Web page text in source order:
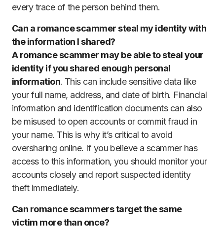
every trace of the person behind them.
Can a romance scammer steal my identity with
the information I shared?
A romance scammer may be able to steal your
identity if you shared enough personal
information. This can include sensitive data like
your full name, address, and date of birth. Financial
information and identification documents can also
be misused to open accounts or commit fraud in
your name. This is why it’s critical to avoid
oversharing online. If you believe a scammer has
access to this information, you should monitor your
accounts closely and report suspected identity
theft immediately.
Can romance scammers target the same
victim more than once?